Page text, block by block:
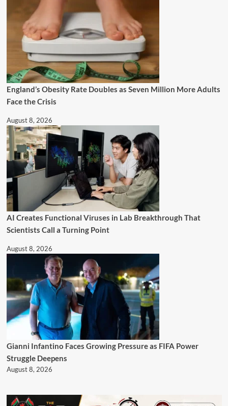
England’s Obesity Rate Doubles as Seven Million More Adults
Face the Crisis
August 8, 2026
AI Creates Functional Viruses in Lab Breakthrough That
Scientists Call a Turning Point
August 8, 2026
Gianni Infantino Faces Growing Pressure as FIFA Power
Struggle Deepens
August 8, 2026